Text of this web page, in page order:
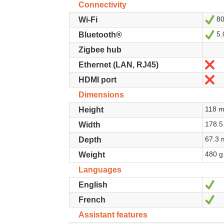
Connectivity
Wi-Fi
Bluetooth®
Zigbee hub
Ethernet (LAN, RJ45)
HDMI port
Dimensions
Height
118
Width
Depth 67.3
Weight 480 g
Languages
English
French
Assistant features